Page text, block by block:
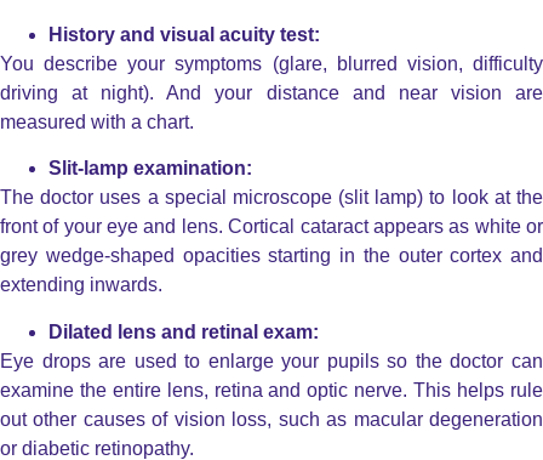
History and visual acuity test:
You describe your symptoms (glare, blurred vision, difficulty
driving at night). And your distance and near vision are
measured with a chart.
Slit-lamp examination:
The doctor uses a special microscope (slit lamp) to look at the
front of your eye and lens. Cortical cataract appears as white or
grey wedge-shaped opacities starting in the outer cortex and
extending inwards.
Dilated lens and retinal exam:
Eye drops are used to enlarge your pupils so the doctor can
examine the entire lens, retina and optic nerve. This helps rule
out other causes of vision loss, such as macular degeneration
or diabetic retinopathy.